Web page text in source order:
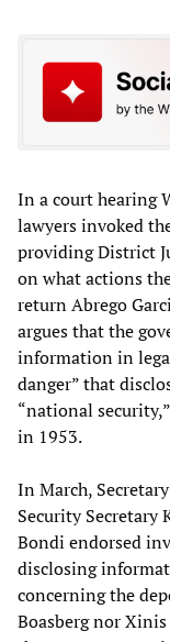
In a court hearing
lawyers invoked
providing District
on what actions
return Abrego
argues that the
information in
danger” that
“national
in 1953.
In March,
Security Secretary
Bondi endorsed
disclosing
concerning the
Boasberg nor